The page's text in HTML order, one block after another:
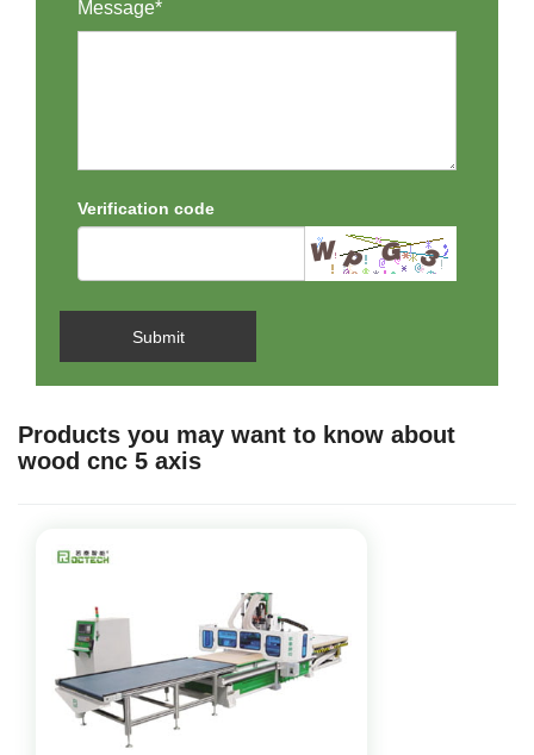
Message*
Verification code
Submit
Products you may want to know about
wood cnc 5 axis